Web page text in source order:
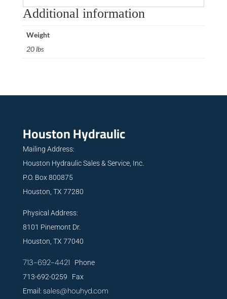
Additional information
Weight
20 lbs
Houston Hydraulic
Mailing Address:
Houston Hydraulic Sales & Service, Inc.
P.O. Box 800875
Houston, TX 77280
Physical Address:
8101 Pinemont Dr.
Houston, TX 77040
713-692-4421 Phone
713-692-0259 Fax
Email: sales@houhyd.com